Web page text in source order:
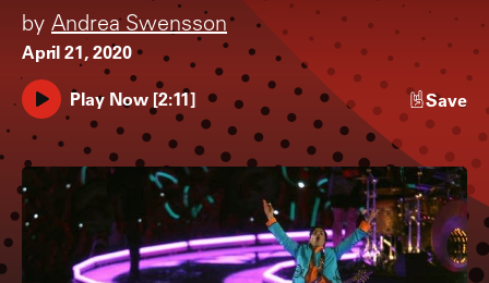
by Andrea Swensson
April 21, 2020
Play Now [2:11] Save